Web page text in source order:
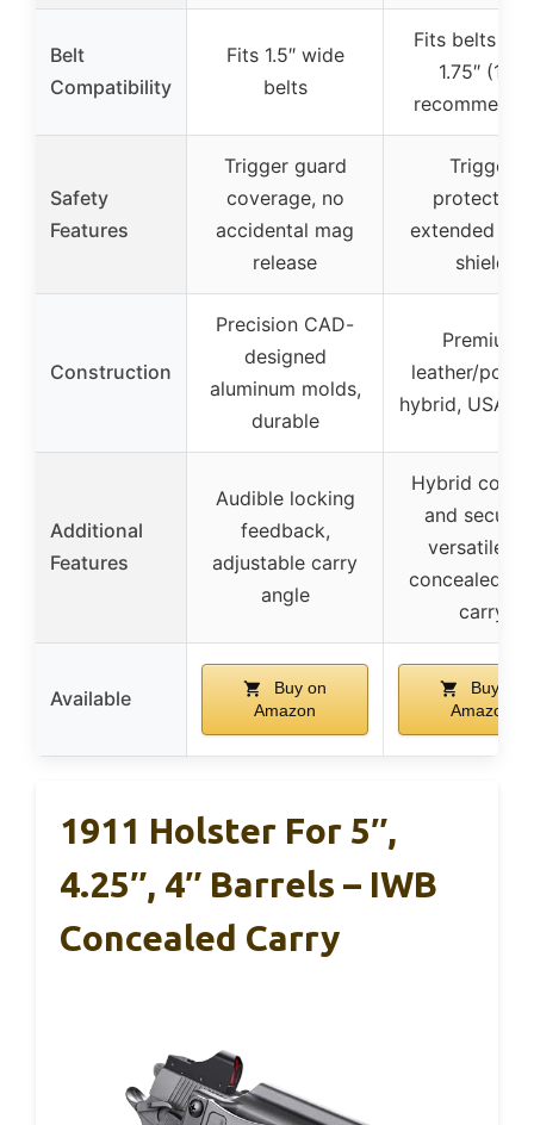
Belt
Compatibility
Fits 1.5″ wide
belts
Fits belts up
1.75″ (1.5″
Safety
Features
Trigger guard
coverage, no
accidental mag
release
Trigger
protection,
extended
shield
Construction
Precision CAD-
designed
aluminum molds,
durable
Premium
leather/
hybrid, USA-
Additional
Features
Audible locking
feedback,
adjustable carry
angle
Hybrid
and
versatile
concealed/
carry
Available
Buy on
Amazon
Buy on
Amazon
1911 Holster For 5″,
4.25″, 4″ Barrels – IWB
Concealed Carry